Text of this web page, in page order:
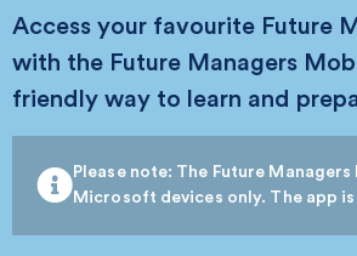
Access your favourite Future
with the Future Managers
friendly way to learn and
Please note: The Future
Microsoft devices only. The app